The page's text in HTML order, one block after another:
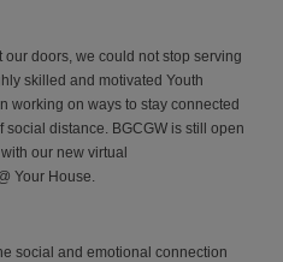
doors, we could not stop serving
skilled and motivated Youth
working on ways to stay connected
social distance. BGCGW is still open
our new virtual
Your House.
social and emotional connection